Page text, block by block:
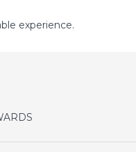
experience.